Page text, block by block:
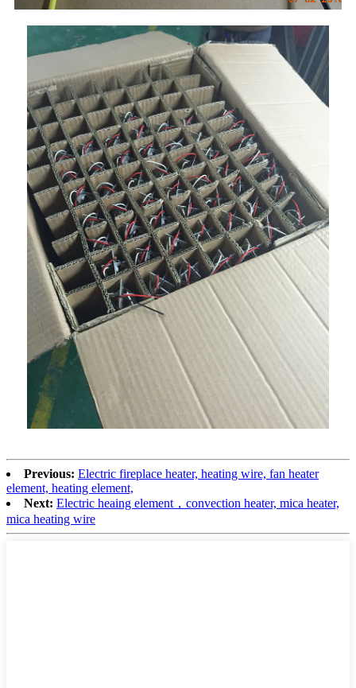
Previous: Electric fireplace heater, heating wire, fan heater
element, heating element,
Next: Electric heaing element，convection heater, mica heater,
mica heating wire